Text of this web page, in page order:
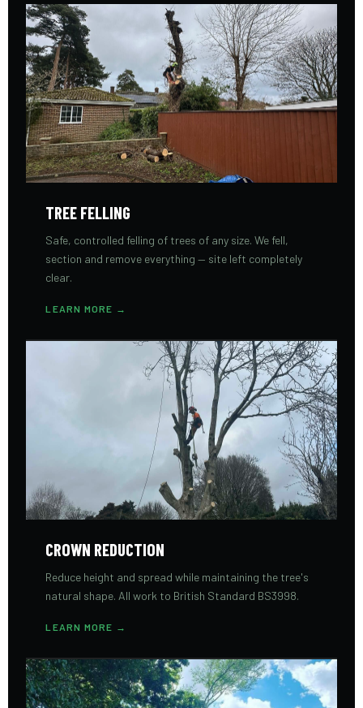
TREE FELLING
Safe, controlled felling of trees of any size. We fell,
section and remove everything — site left completely
clear.
LEARN MORE →
CROWN REDUCTION
Reduce height and spread while maintaining the tree's
natural shape. All work to British Standard BS3998.
LEARN MORE →